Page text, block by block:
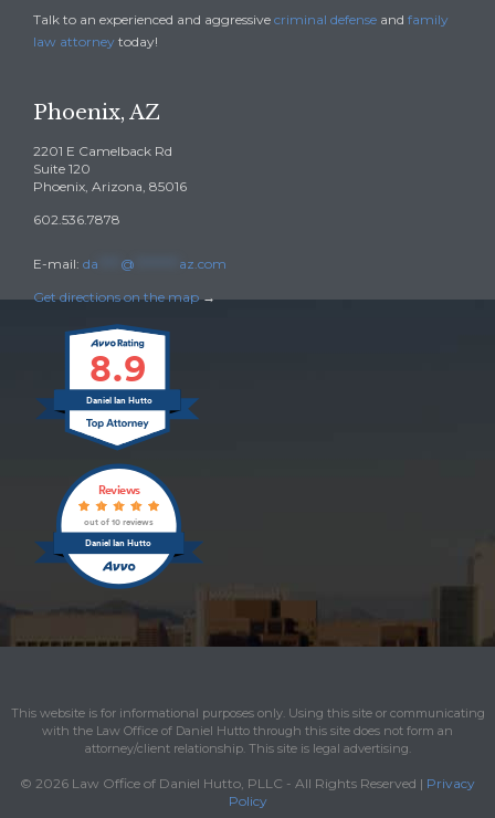
Talk to an experienced and aggressive criminal defense and family
law attorney today!
Phoenix, AZ
2201 E Camelback Rd
Suite 120
Phoenix, Arizona, 85016
602.536.7878
E-mail: da @
az.com
Get directions on the map→
8.9
Daniel Ian Hutto
Daniel Ian Hutto
Reviews
out of 10 reviews
This website is for informational purposes only. Using this site or communicating
with the Law Office of Daniel Hutto through this site does not form an
attorney/client relationship. This site is legal advertising.
© 2026 Law Office of Daniel Hutto, PLLC - All Rights Reserved | Privacy
Policy